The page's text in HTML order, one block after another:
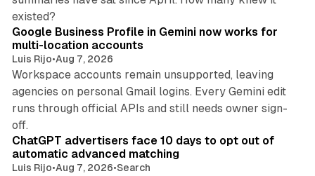
existed?
Google Business Profile in Gemini now works for
multi-location accounts
Luis Rijo•Aug 7, 2026
Workspace accounts remain unsupported, leaving
agencies on personal Gmail logins. Every Gemini edit
runs through official APIs and still needs owner sign-
off.
ChatGPT advertisers face 10 days to opt out of
automatic advanced matching
Luis Rijo•Aug 7, 2026•Search